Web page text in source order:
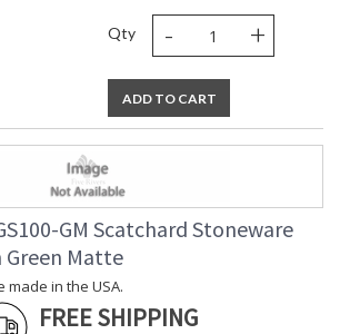
Qty - +
ADD TO CART
GM Scatchard Stoneware
Green Matte
in the USA.
FREE SHIPPING